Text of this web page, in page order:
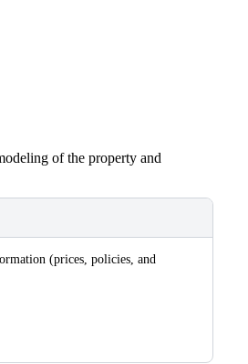
of the property and
(prices, policies, and